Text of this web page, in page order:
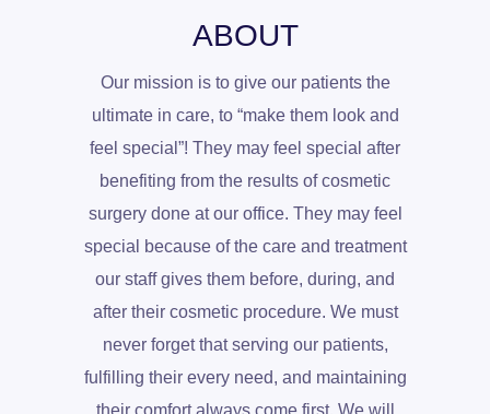
ABOUT
Our mission is to give our patients the
ultimate in care, to “make them look and
feel special”! They may feel special after
benefiting from the results of cosmetic
surgery done at our office. They may feel
special because of the care and treatment
our staff gives them before, during, and
after their cosmetic procedure. We must
never forget that serving our patients,
fulfilling their every need, and maintaining